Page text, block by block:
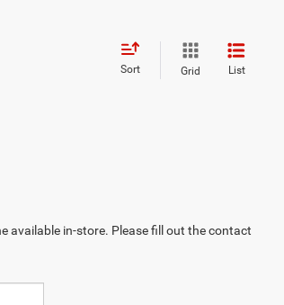
Sort Grid List
available in-store. Please fill out the contact